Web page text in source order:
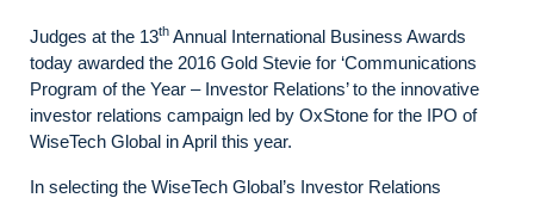
Judges at the 13th Annual International Business Awards
today awarded the 2016 Gold Stevie for ‘Communications
Program of the Year – Investor Relations’ to the innovative
investor relations campaign led by OxStone for the IPO of
WiseTech Global in April this year.
In selecting the WiseTech Global’s Investor Relations